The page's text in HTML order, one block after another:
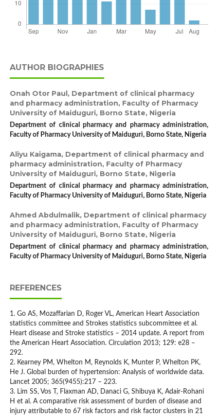
AUTHOR BIOGRAPHIES
Onah Otor Paul, Department of clinical pharmacy
and pharmacy administration, Faculty of Pharmacy
University of Maiduguri, Borno State, Nigeria
Department of clinical pharmacy and pharmacy administration,
Faculty of Pharmacy University of Maiduguri, Borno State, Nigeria
Aliyu Kaigama, Department of clinical pharmacy and
pharmacy administration, Faculty of Pharmacy
University of Maiduguri, Borno State, Nigeria
Department of clinical pharmacy and pharmacy administration,
Faculty of Pharmacy University of Maiduguri, Borno State, Nigeria
Ahmed Abdulmalik, Department of clinical pharmacy
and pharmacy administration, Faculty of Pharmacy
University of Maiduguri, Borno State, Nigeria
Department of clinical pharmacy and pharmacy administration,
Faculty of Pharmacy University of Maiduguri, Borno State, Nigeria
REFERENCES
1. Go AS, Mozaffarian D, Roger VL, American Heart Association
statistics committee and Strokes statistics subcommittee et al.
Heart disease and Stroke statistics – 2014 update. A report from
the American Heart Association. Circulation 2013; 129: e28 –
292.
2. Kearney PM, Whelton M, Reynolds K, Munter P, Whelton PK,
He J. Global burden of hypertension: Analysis of worldwide data.
Lancet 2005; 365(9455):217 – 223.
3. Lim SS, Vos T, Flaxman AD, Danaci G, Shibuya K, Adair-Rohani
H et al. A comparative risk assessment of burden of disease and
injury attributable to 67 risk factors and risk factor clusters in 21